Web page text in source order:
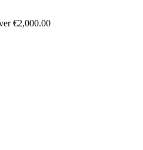
€2,000.00